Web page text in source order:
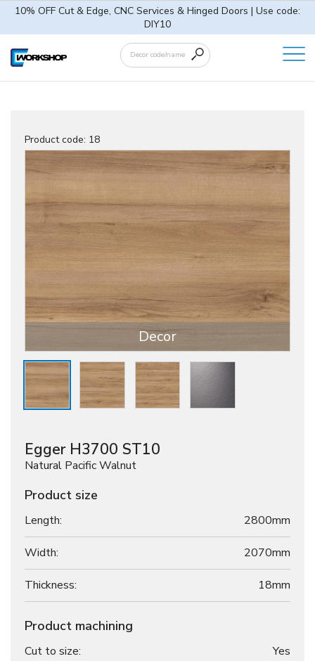
10% OFF Cut & Edge, CNC Services & Hinged Doors | Use code:
DIY10
Product code: 18
Decor
Egger H3700 ST10
Natural Pacific Walnut
Product size
Length: 2800mm
Width: 2070mm
Thickness: 18mm
Product machining
Cut to size: Yes